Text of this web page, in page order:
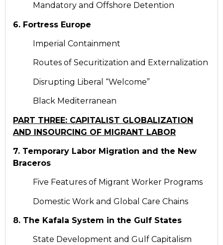
Mandatory and Offshore Detention
6. Fortress Europe
Imperial Containment
Routes of Securitization and Externalization
Disrupting Liberal “Welcome”
Black Mediterranean
PART THREE: CAPITALIST GLOBALIZATION
AND INSOURCING OF MIGRANT LABOR
7. Temporary Labor Migration and the New
Braceros
Five Features of Migrant Worker Programs
Domestic Work and Global Care Chains
8. The Kafala System in the Gulf States
State Development and Gulf Capitalism